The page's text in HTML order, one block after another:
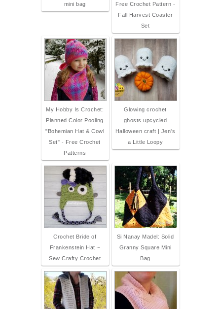
mini bag
Free Crochet Pattern -
Fall Harvest Coaster
Set
My Hobby Is Crochet:
Planned Color Pooling
"Bohemian Hat & Cowl
Set" - Free Crochet
Patterns
Glowing crochet
ghosts upcycled
Halloween craft | Jen's
a Little Loopy
Crochet Bride of
Frankenstein Hat ~
Sew Crafty Crochet
Si Nanay Madel: Solid
Granny Square Mini
Bag